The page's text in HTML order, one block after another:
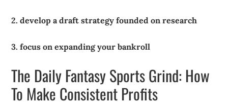
2. develop a draft strategy founded on research
3. focus on expanding your bankroll
The Daily Fantasy Sports Grind: How
To Make Consistent Profits